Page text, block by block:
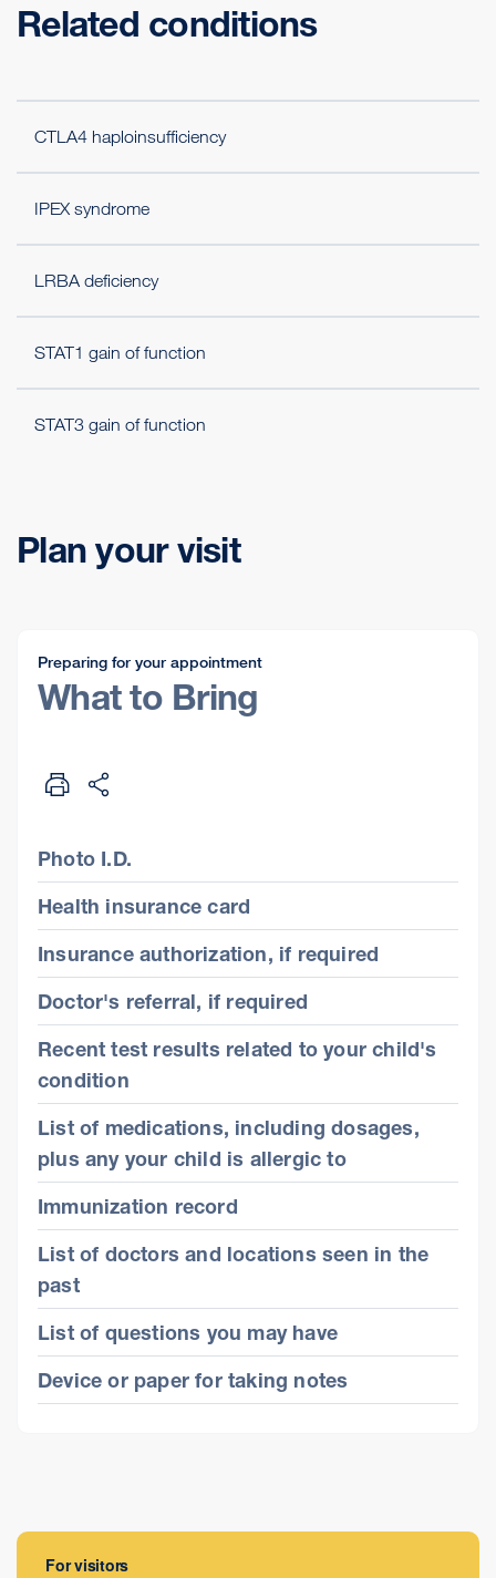
Related conditions
CTLA4 haploinsufficiency
IPEX syndrome
LRBA deficiency
STAT1 gain of function
STAT3 gain of function
Plan your visit
Preparing for your appointment
What to Bring
Photo I.D.
Health insurance card
Insurance authorization, if required
Doctor's referral, if required
Recent test results related to your child's
condition
List of medications, including dosages,
plus any your child is allergic to
Immunization record
List of doctors and locations seen in the
past
List of questions you may have
Device or paper for taking notes
For visitors